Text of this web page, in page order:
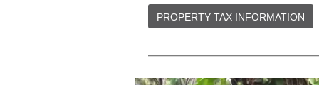
PROPERTY TAX INFORMATION